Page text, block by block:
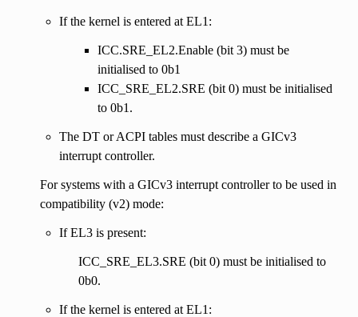
If the kernel is entered at EL1:
ICC.SRE_EL2.Enable (bit 3) must be
initialised to 0b1
ICC_SRE_EL2.SRE (bit 0) must be initialised
to 0b1.
The DT or ACPI tables must describe a GICv3
interrupt controller.
For systems with a GICv3 interrupt controller to be used in
compatibility (v2) mode:
If EL3 is present:
ICC_SRE_EL3.SRE (bit 0) must be initialised to
0b0.
If the kernel is entered at EL1: